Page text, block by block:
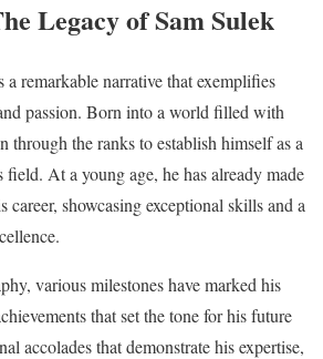
Legacy of Sam Sulek
a remarkable narrative that exemplifies
passion. Born into a world filled with
through the ranks to establish himself as a
At a young age, he has already made
career, showcasing exceptional skills and a
various milestones have marked his
that set the tone for his future
accolades that demonstrate his expertise,